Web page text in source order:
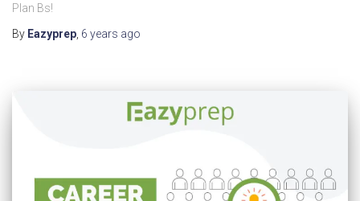
Plan Bs!
By Eazyprep 6 years ago